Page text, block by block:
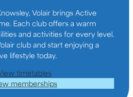
Volair brings Active
Each club offers a warm
and activities for every level.
club and start enjoying a
lifestyle today.
timetables
memberships